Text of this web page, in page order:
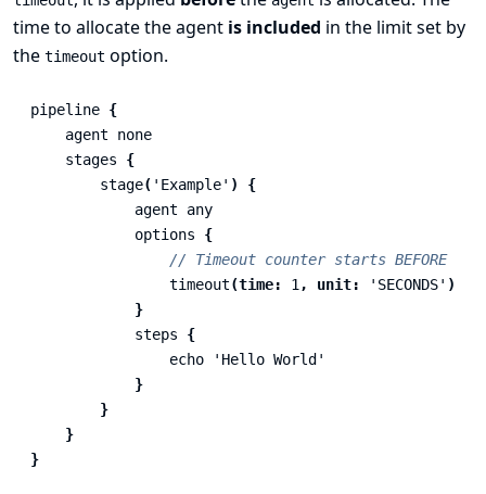
time to allocate the agent is included in the limit set by
the timeout option.
pipeline {
agent
none
stages
{
stage( 'Example' )
{
agent
any
options
{
// Timeout counter starts BEFORE
timeout(time: 1 , unit: 'SECONDS' )
}
steps
{
echo
'Hello World'
}
}
}
}